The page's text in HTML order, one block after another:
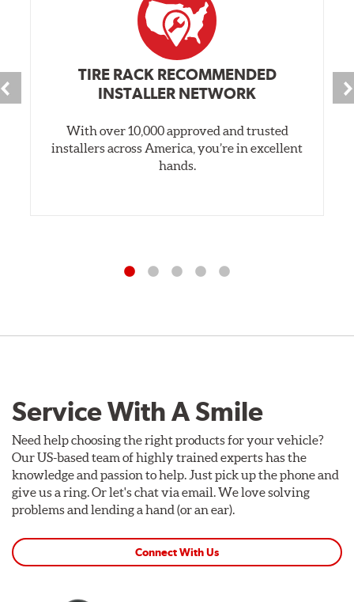
TIRE RACK RECOMMENDED
INSTALLER NETWORK
With over 10,000 approved and trusted
installers across America, you’re in excellent
hands.
Service With A Smile
Need help choosing the right products for your vehicle?
Our US-based team of highly trained experts has the
knowledge and passion to help. Just pick up the phone and
give us a ring. Or let's chat via email. We love solving
problems and lending a hand (or an ear).
Connect With Us